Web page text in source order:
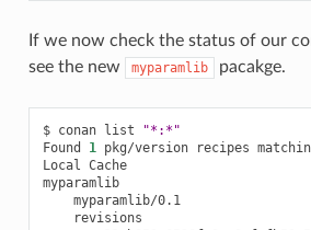
If we now check the status of our
see the new
myparamlib pacakge.
$ conan list
"*:*"
Found
1 pkg/version recipes
Local Cache
myparamlib
myparamlib/0.1